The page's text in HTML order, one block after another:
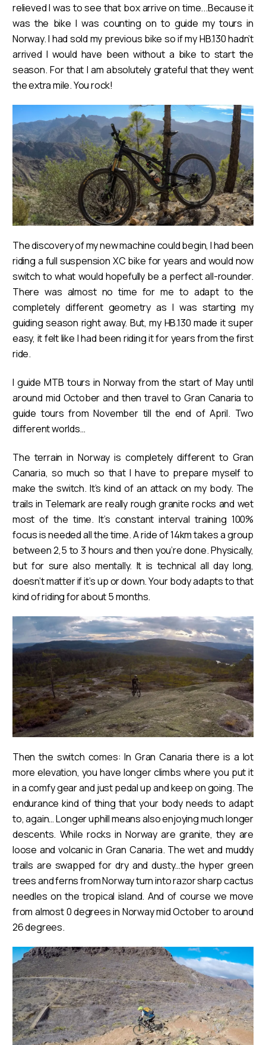
relieved I was to see that box arrive on time...Because it
was the bike I was counting on to guide my tours in
Norway. I had sold my previous bike so if my HB.130 hadn’t
arrived I would have been without a bike to start the
season. For that I am absolutely grateful that they went
the extra mile. You rock!
The discovery of my new machine could begin, I had been
riding a full suspension XC bike for years and would now
switch to what would hopefully be a perfect all-rounder.
There was almost no time for me to adapt to the
completely different geometry as I was starting my
guiding season right away. But, my HB.130 made it super
easy, it felt like I had been riding it for years from the first
ride.
I guide MTB tours in Norway from the start of May until
around mid October and then travel to Gran Canaria to
guide tours from November till the end of April. Two
different worlds…
The terrain in Norway is completely different to Gran
Canaria, so much so that I have to prepare myself to
make the switch. It’s kind of an attack on my body. The
trails in Telemark are really rough granite rocks and wet
most of the time. It’s constant interval training 100%
focus is needed all the time. A ride of 14km takes a group
between 2,5 to 3 hours and then you’re done. Physically,
but for sure also mentally. It is technical all day long,
doesn’t matter if it’s up or down. Your body adapts to that
kind of riding for about 5 months.
Then the switch comes: In Gran Canaria there is a lot
more elevation, you have longer climbs where you put it
in a comfy gear and just pedal up and keep on going. The
endurance kind of thing that your body needs to adapt
to, again… Longer uphill means also enjoying much longer
descents. While rocks in Norway are granite, they are
loose and volcanic in Gran Canaria. The wet and muddy
trails are swapped for dry and dusty…the hyper green
trees and ferns from Norway turn into razor sharp cactus
needles on the tropical island. And of course we move
from almost 0 degrees in Norway mid October to around
26 degrees.